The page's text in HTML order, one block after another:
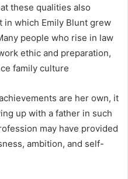
these qualities also
in which Emily Blunt grew
people who rise in law
ethic and preparation,
family culture
are her own, it
up with a father in such
may have provided
ambition, and self-